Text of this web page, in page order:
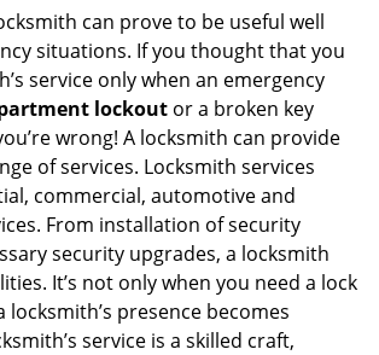
g
o
can prove to be useful well
situations. If you thought that you
service only when an emergency
lockout or a broken key
wrong! A locksmith can provide
of services. Locksmith services
commercial, automotive and
From installation of security
security upgrades, a locksmith
It’s not only when you need a lock
locksmith’s presence becomes
service is a skilled craft,